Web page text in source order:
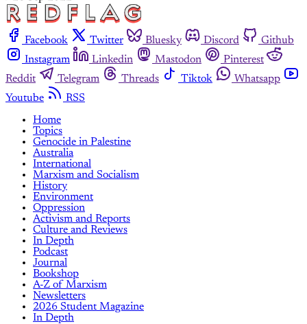
Facebook Twitter Bluesky Discord
Github
Instagram
Linkedin Mastodon
Pinterest
Reddit
Telegram Threads Tiktok
Whatsapp
Youtube
RSS
Home
Topics
Genocide in Palestine
Australia
International
Marxism and Socialism
History
Environment
Oppression
Activism and Reports
Culture and Reviews
In Depth
Podcast
Journal
Bookshop
A-Z of Marxism
Newsletters
2026 Student Magazine
In Depth